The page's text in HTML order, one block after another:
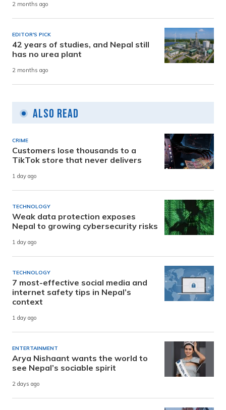
2 months ago
EDITOR'S PICK
42 years of studies, and Nepal still
has no urea plant
2 months ago
Also Read
CRIME
Customers lose thousands to a
TikTok store that never delivers
1 day ago
TECHNOLOGY
Weak data protection exposes
Nepal to growing cybersecurity risks
1 day ago
TECHNOLOGY
7 most-effective social media and
internet safety tips in Nepal’s
context
1 day ago
ENTERTAINMENT
Arya Nishaant wants the world to
see Nepal’s sociable spirit
2 days ago